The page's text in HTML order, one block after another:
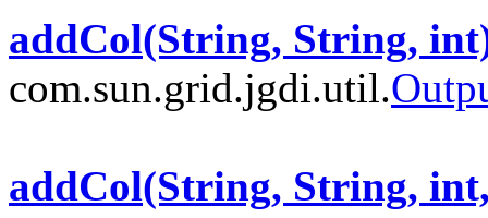
addCol(String, String,
com.sun.grid.jgdi.util.
addCol(String, String,